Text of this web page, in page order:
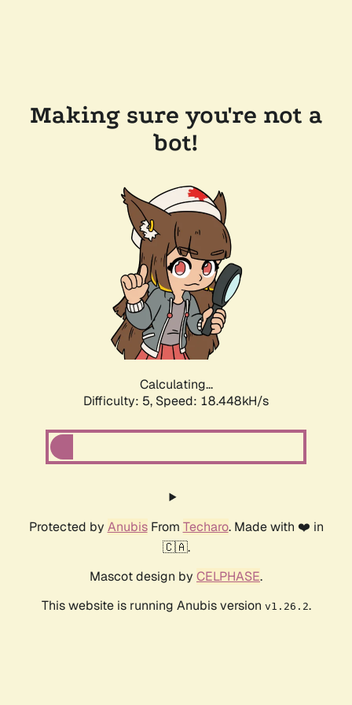
Making sure you're not a
bot!
Calculating...
Difficulty: 5, Speed: 18.448kH/s
Protected by AnubisFrom Techaro. Made with ❤️ in
🇨🇦.
Mascot design by CELPHASE.
This website is running Anubis version v1.26.2.